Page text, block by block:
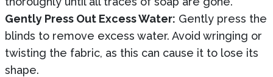
Gently Press Out Excess Water: Gently press the
blinds to remove excess water. Avoid wringing or
twisting the fabric, as this can cause it to lose its
shape.